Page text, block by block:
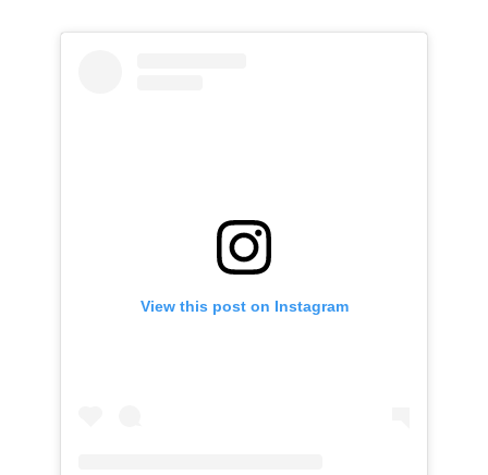
View this post on Instagram